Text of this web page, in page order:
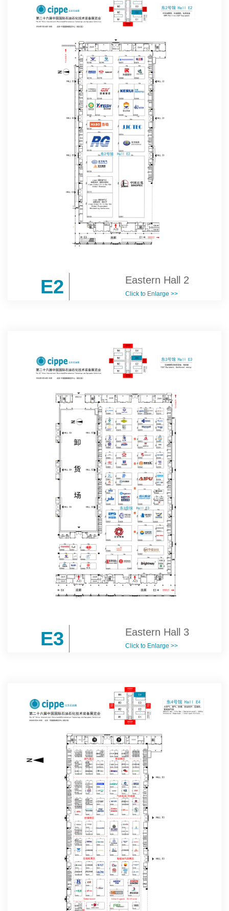
E2 Eastern Hall 2
Click to Enlarge >>
E3 Eastern Hall 3
Click to Enlarge >>